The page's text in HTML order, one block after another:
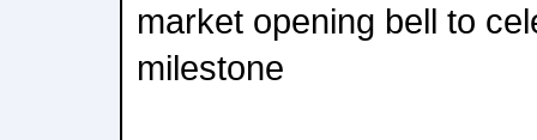
market opening bell to
milestone